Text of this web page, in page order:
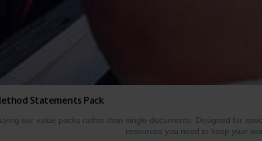
Statements Pack
our value packs rather than single documents. Designed for
resources you need to keep your